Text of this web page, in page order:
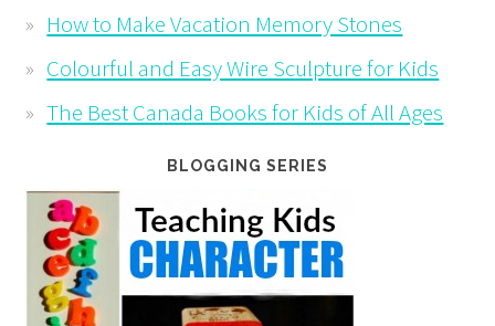
How to Make Vacation Memory Stones
Colourful and Easy Wire Sculpture for Kids
The Best Canada Books for Kids of All Ages
BLOGGING SERIES